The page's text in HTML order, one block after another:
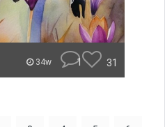
34w 1 31